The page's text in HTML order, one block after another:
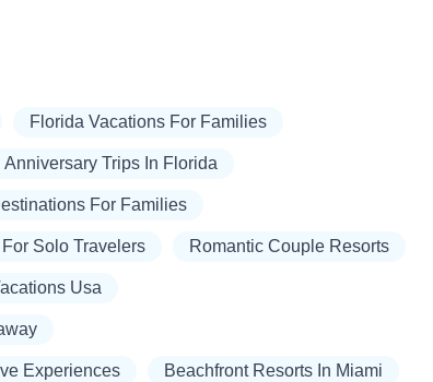
Florida Vacations For Families
Anniversary Trips In Florida
For Families
Solo Travelers Romantic Couple Resorts
Usa
Experiences Beachfront Resorts In Miami